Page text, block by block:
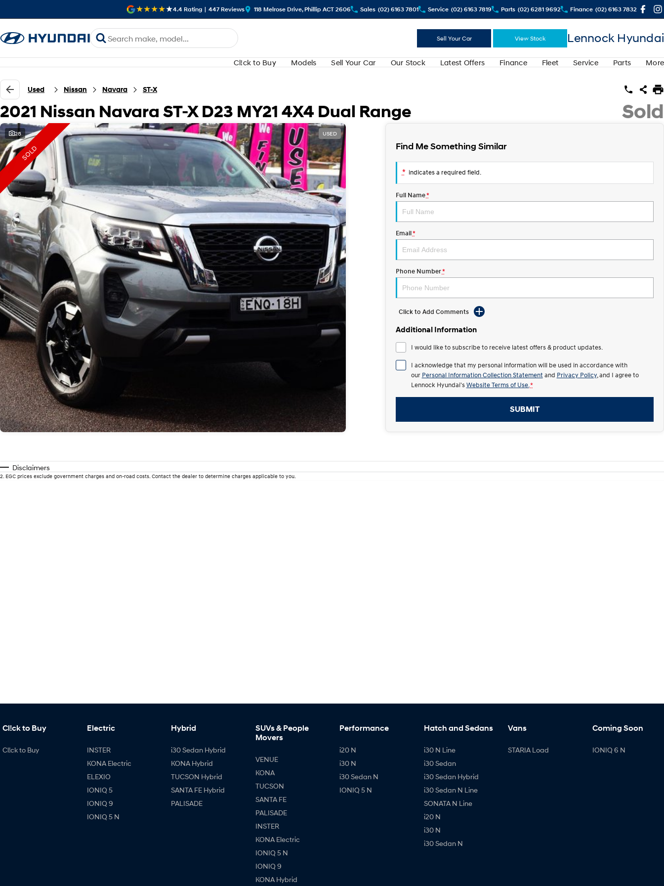
4.4 Rating | 447 Reviews 118 Melrose Drive, Phillip ACT 2606 Sales (02) 6163 7801 Service (02) 6163 7819 Parts (02) 6281 9692 Finance (02) 6163 7832
Sell Your Car View Stock Lennock Hyundai
Cl!ck to Buy Models Sell Your Car Our Stock Latest Offers Finance Fleet Service Parts More
Used Nissan Navara ST-X
2021 Nissan Navara ST-X D23 MY21 4X4 Dual Range Sold
28 USED
SOLD Find Me Something Similar
* indicates a required field.
Full Name*
Email*
Phone Number*
Click to Add Comments
Additional Information
I would like to subscribe to receive latest offers & product updates.
I acknowledge that my personal information will be used in accordance with
our Personal Information Collection Statement and Privacy Policy, and I agree to
Lennock Hyundai's Website Terms of Use. *
SUBMIT
Disclaimers
2. EGC prices exclude government charges and on-road costs. Contact the dealer to determine charges applicable to you.
Cl!ck to Buy
Cl!ck to Buy
Electric
INSTER
KONA Electric
ELEXIO
IONIQ 5
IONIQ 9
IONIQ 5 N
Hybrid
i30 Sedan Hybrid
KONA Hybrid
TUCSON Hybrid
SANTA FE Hybrid
PALISADE
SUVs & People
Movers
VENUE
KONA
TUCSON
SANTA FE
PALISADE
INSTER
KONA Electric
IONIQ 5 N
IONIQ 9
KONA Hybrid
Performance
i20 N
i30 N
i30 Sedan N
IONIQ 5 N
Hatch and Sedans
i30 N Line
i30 Sedan
i30 Sedan Hybrid
i30 Sedan N Line
SONATA N Line
i20 N
i30 N
i30 Sedan N
Vans
STARIA Load
Coming Soon
IONIQ 6 N